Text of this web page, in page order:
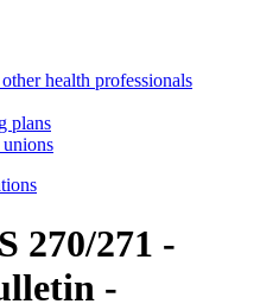
health professionals
plans
270/271 -
-